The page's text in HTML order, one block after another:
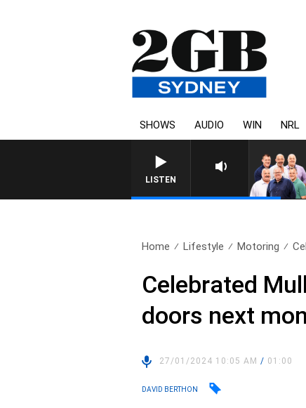
SHOWS AUDIO WIN NRL
LISTEN
Home Lifestyle Motoring
Celebrated
doors next
27/01/2024 10:05 AM/ 01:00
DAVID BERTHON